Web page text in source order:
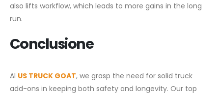
also lifts workflow, which leads to more gains in the long
run.
Conclusione
Al US TRUCK GOAT, we grasp the need for solid truck
add-ons in keeping both safety and longevity. Our top